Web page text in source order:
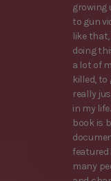
growing
to gun
like
doing
a lot of
killed, to
really
in my
book is
many